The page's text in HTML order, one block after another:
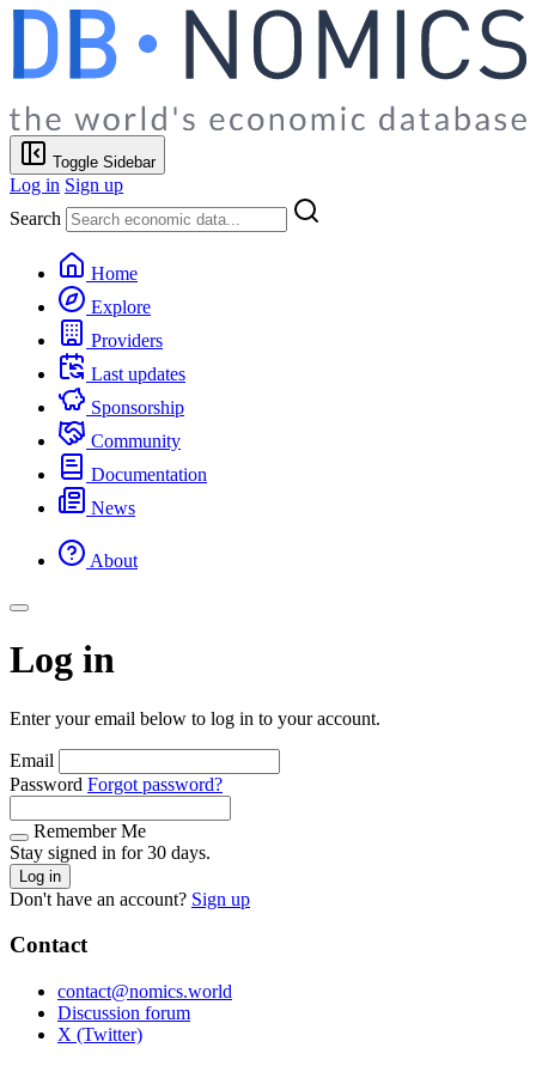
Toggle Sidebar
Log in Sign up
Search
Home
Explore
Providers
Last updates
Sponsorship
Community
Documentation
News
About
Log in
Enter your email below to log in to your account.
Email
Password Forgot password?
Remember Me
Stay signed in for 30 days.
Log in
Don't have an account? Sign up
Contact
contact@nomics.world
Discussion forum
X (Twitter)